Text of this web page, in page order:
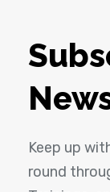
Keep up
round